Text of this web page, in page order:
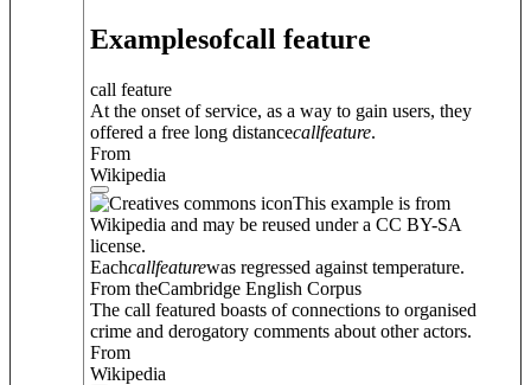
Examplesofcall feature
call feature
At the onset of service, as a way to gain users, they
offered a free long distancecallfeature.
From
Wikipedia
This example is from
Wikipedia and may be reused under a CC BY-SA
license.
Eachcallfeaturewas regressed against temperature.
From theCambridge English Corpus
The call featured boasts of connections to organised
crime and derogatory comments about other actors.
From
Wikipedia